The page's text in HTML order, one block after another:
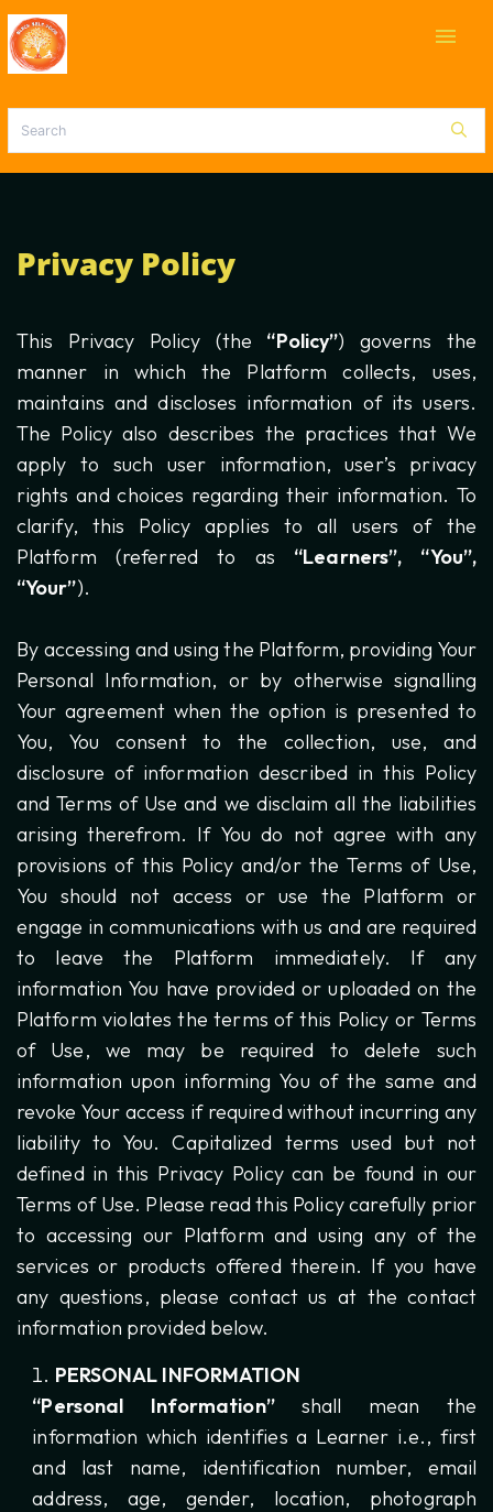
menu
Privacy Policy
This Privacy Policy (the “Policy”) governs the
manner in which the Platform collects, uses,
maintains and discloses information of its users.
The Policy also describes the practices that We
apply to such user information, user’s privacy
rights and choices regarding their information. To
clarify, this Policy applies to all users of the
Platform (referred to as “Learners”, “You”,
“Your”).
By accessing and using the Platform, providing Your
Personal Information, or by otherwise signalling
Your agreement when the option is presented to
You, You consent to the collection, use, and
disclosure of information described in this Policy
and Terms of Use and we disclaim all the liabilities
arising therefrom. If You do not agree with any
provisions of this Policy and/or the Terms of Use,
You should not access or use the Platform or
engage in communications with us and are required
to leave the Platform immediately. If any
information You have provided or uploaded on the
Platform violates the terms of this Policy or Terms
of Use, we may be required to delete such
information upon informing You of the same and
revoke Your access if required without incurring any
liability to You. Capitalized terms used but not
defined in this Privacy Policy can be found in our
Terms of Use. Please read this Policy carefully prior
to accessing our Platform and using any of the
services or products offered therein. If you have
any questions, please contact us at the contact
information provided below.
PERSONAL INFORMATION
“Personal Information”shall mean the
information which identifies a Learner i.e., first
and last name, identification number, email
address, age, gender, location, photograph